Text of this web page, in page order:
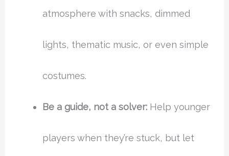
atmosphere with snacks, dimmed
lights, thematic music, or even simple
costumes.
Be a guide, not a solver:Help younger
players when they’re stuck, but let